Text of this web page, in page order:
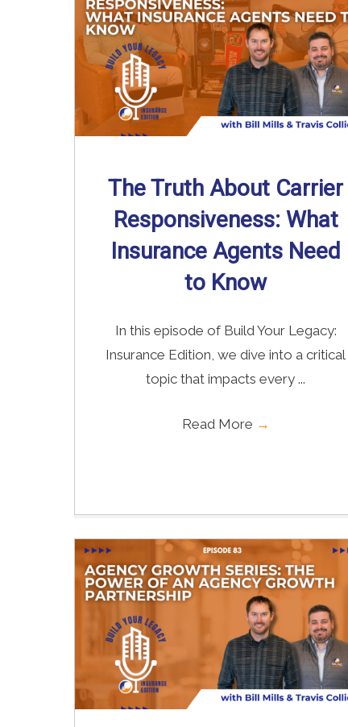
The Truth About Carrier
Responsiveness: What
Insurance Agents Need
to Know
In this episode of Build Your Legacy:
Insurance Edition, we dive into a critical
topic that impacts every ...
Read More →